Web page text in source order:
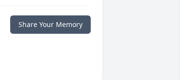
Share Your Memory